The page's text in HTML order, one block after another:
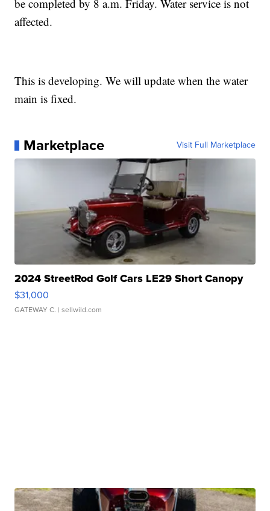
be completed by 8 a.m. Friday. Water service is not
affected.
This is developing. We will update when the water
main is fixed.
Marketplace Visit Full Marketplace
2024 StreetRod Golf Cars LE29 Short Canopy
$31,000
GATEWAY C. | sellwild.com